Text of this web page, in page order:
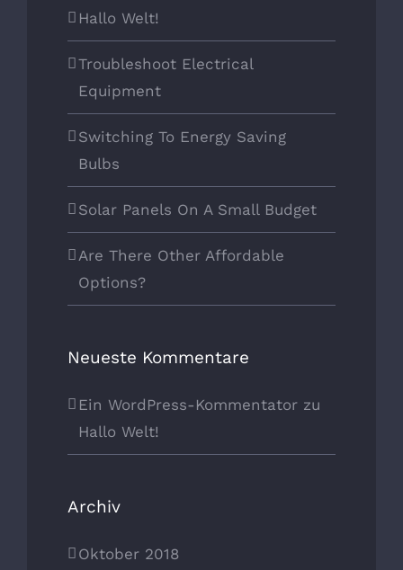
Hallo Welt!
Troubleshoot Electrical
Equipment
Switching To Energy Saving
Bulbs
Solar Panels On A Small Budget
Are There Other Affordable
Options?
Neueste Kommentare
Ein WordPress-Kommentator zu
Hallo Welt!
Archiv
Oktober 2018